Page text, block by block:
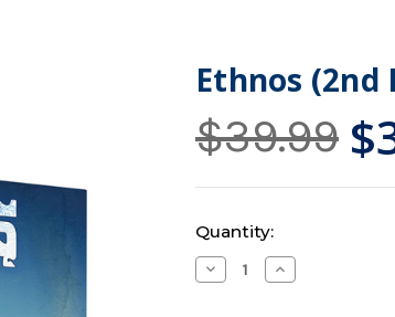
Ethnos (2nd
$39.99
Current
Stock:
Quantity:
Decrease
Quantity
Increase
Quantity